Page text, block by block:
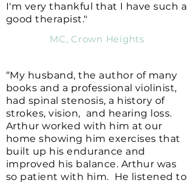
I'm very thankful that I have such a
good therapist."
MC, Crown Heights
“My husband, the author of many
books and a professional violinist,
had spinal stenosis, a history of
strokes, vision, and hearing loss.
Arthur worked with him at our
home showing him exercises that
built up his endurance and
improved his balance. Arthur was
so patient with him. He listened to